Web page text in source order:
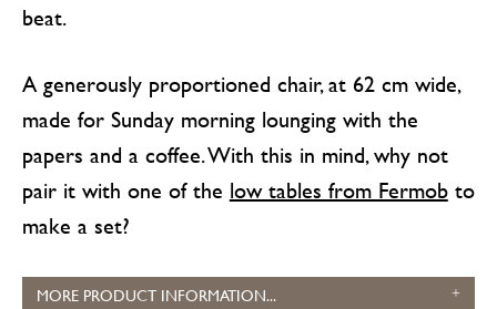
beat.
A generously proportioned chair, at 62 cm wide,
made for Sunday morning lounging with the
papers and a coffee. With this in mind, why not
pair it with one of the low tables from Fermobto
make a set?
MORE PRODUCT INFORMATION...